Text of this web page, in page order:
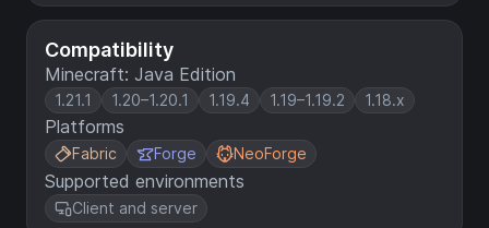
Compatibility
Minecraft: Java Edition
1.21.1 1.20–1.20.1 1.19.4 1.19–1.19.2 1.18.x
Platforms
Fabric Forge NeoForge
Supported environments
Client and server